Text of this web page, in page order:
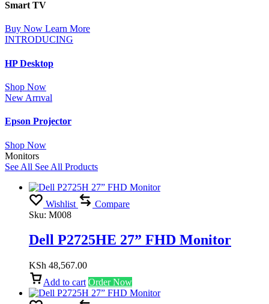
Smart TV
Buy Now Learn More
INTRODUCING
HP Desktop
Shop Now
New Arrıval
Epson Projector
Shop Now
Monitors
See All See All Products
Wishlist
Compare
Sku: M008
Dell P2725HE 27” FHD Monitor
KSh 48,567.00
Add to cart Order Now